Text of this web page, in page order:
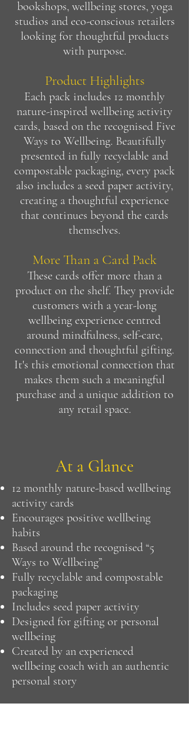
bookshops, wellbeing stores, yoga
studios and eco-conscious retailers
looking for thoughtful products
with purpose.
Product Highlights
Each pack includes 12 monthly
nature-inspired wellbeing activity
cards, based on the recognised Five
Ways to Wellbeing. Beautifully
presented in fully recyclable and
compostable packaging, every pack
also includes a seed paper activity,
creating a thoughtful experience
that continues beyond the cards
themselves.
More Than a Card Pack
These cards offer more than a
product on the shelf. They provide
customers with a year-long
wellbeing experience centred
around mindfulness, self-care,
connection and thoughtful gifting.
It's this emotional connection that
makes them such a meaningful
purchase and a unique addition to
any retail space.
At a Glance
12 monthly nature-based wellbeing
activity cards
Encourages positive wellbeing
habits
Based around the recognised “5
Ways to Wellbeing”
Fully recyclable and compostable
packaging
Includes seed paper activity
Designed for gifting or personal
wellbeing
Created by an experienced
wellbeing coach with an authentic
personal story